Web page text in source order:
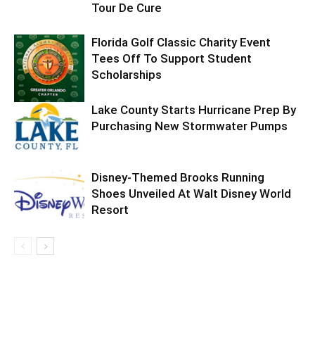
Tour De Cure
Florida Golf Classic Charity Event
Tees Off To Support Student
Scholarships
Lake County Starts Hurricane Prep By
Purchasing New Stormwater Pumps
Disney-Themed Brooks Running
Shoes Unveiled At Walt Disney World
Resort